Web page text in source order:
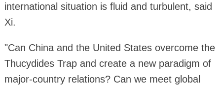
international situation is fluid and turbulent, said
Xi.
"Can China and the United States overcome the
Thucydides Trap and create a new paradigm of
major-country relations? Can we meet global